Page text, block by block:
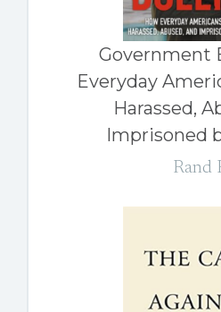
Government
Everyday
Harassed,
Imprisoned
Rand